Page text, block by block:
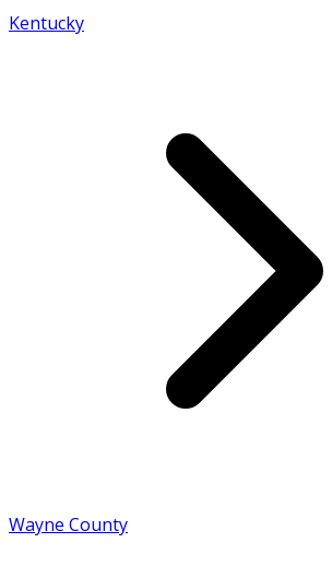
Kentucky
Wayne County